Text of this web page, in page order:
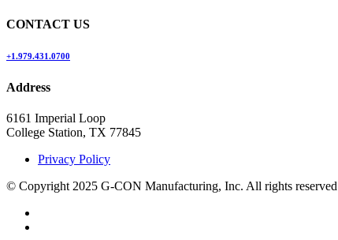
CONTACT US
+1.979.431.0700
Address
6161 Imperial Loop
College Station, TX 77845
Privacy Policy
© Copyright 2025 G-CON Manufacturing, Inc. All rights reserved